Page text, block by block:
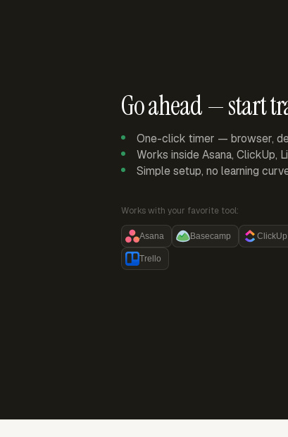
Go ahead — start
One-click timer — browser,
Works inside Asana, ClickUp,
Simple setup, no learning
Works with your favorite tool:
Asana Basecamp ClickUp
Trello